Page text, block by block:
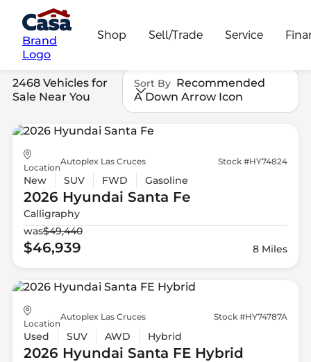
Brand
Logo
Shop Sell/Trade Service
2468 Vehicles for
Sale Near You
Sort By Recommended
A Down Arrow Icon
Location
Autoplex Las Cruces Stock #HY74824
New SUV FWD Gasoline
2026 Hyundai Santa Fe
Calligraphy
was$49,440
$46,939 8 Miles
Location
Autoplex Las Cruces Stock #HY74787A
Used SUV AWD Hybrid
2026 Hyundai Santa FE Hybrid